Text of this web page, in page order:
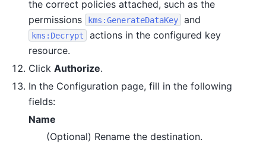
the correct policies attached, such as the
permissions
kms:GenerateDataKey and
kms:Decrypt
actions in the configured key
resource.
Click Authorize.
In the Configuration page, fill in the following
fields:
Name
(Optional) Rename the destination.